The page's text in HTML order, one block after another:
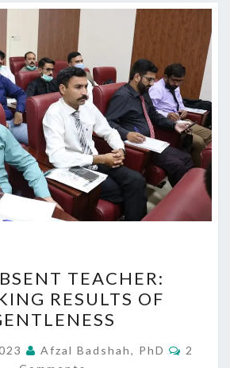
ABSENT
TEACHER:
SHOCKING
RESULTS
TEACHER:
RESULTS OF
Afzal Badshah, PhD
2